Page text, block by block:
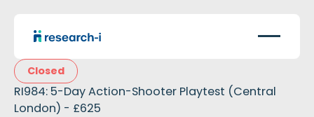
Closed
RI984: 5-Day Action-Shooter Playtest (Central
London) - £625